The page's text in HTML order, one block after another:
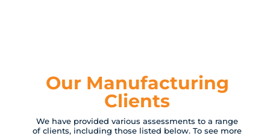
Our Manufacturing
Clients
We have provided various assessments to a range
of clients, including those listed below. To see more